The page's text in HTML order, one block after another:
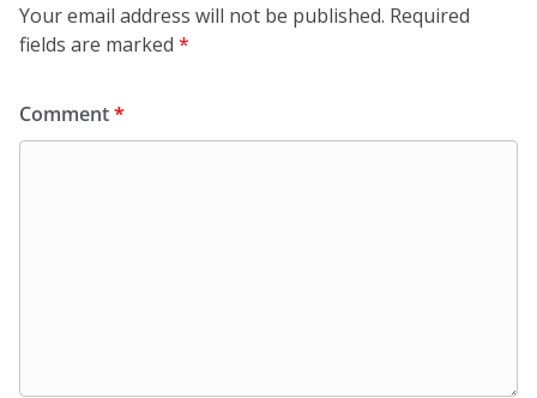
Your email address will not be published. Required
fields are marked *
Comment*